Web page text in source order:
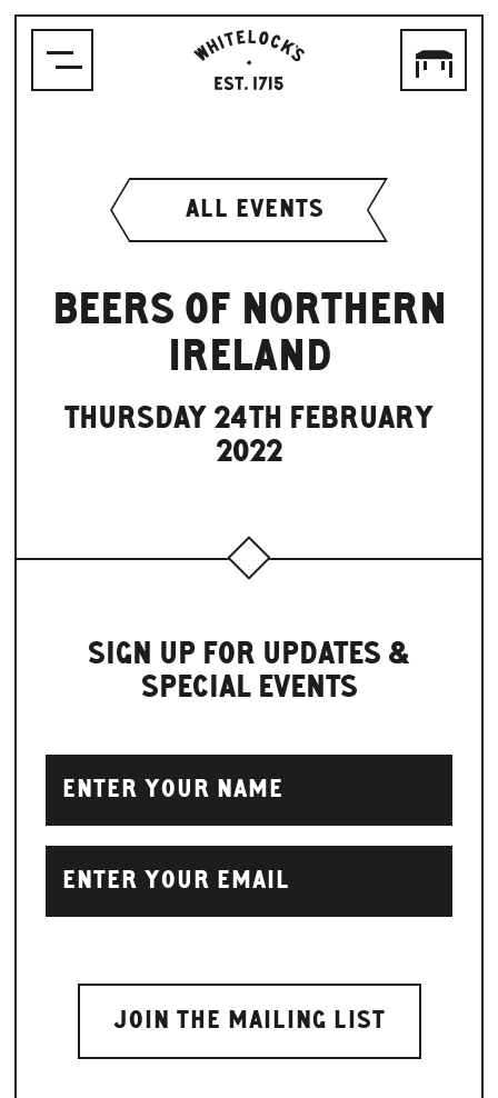
EST.1715
ALL EVENTS
BEERS OF NORTHERN
IRELAND
THURSDAY 24TH FEBRUARY
2022
SIGN UP FOR UPDATES &
SPECIAL EVENTS